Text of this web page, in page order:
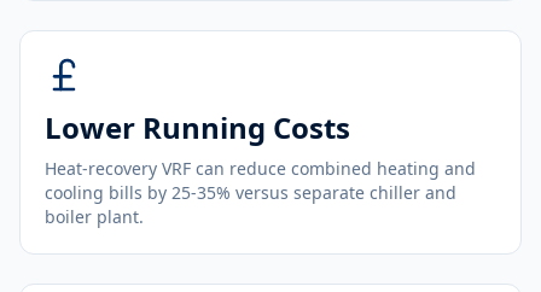
Lower Running Costs
Heat-recovery VRF can reduce combined heating and
cooling bills by 25-35% versus separate chiller and
boiler plant.